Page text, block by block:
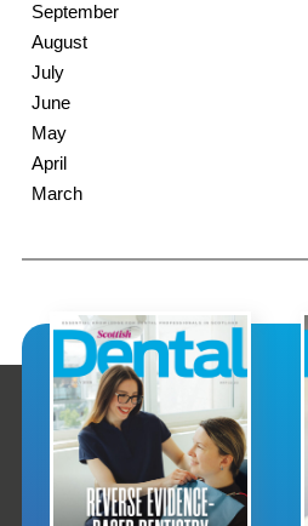
September
August
July
June
May
April
March